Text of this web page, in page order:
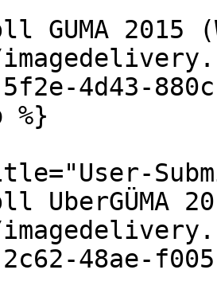
GUMA 2015
5f2e-4d43-
%}
UberGÜMA
2c62-48ae-